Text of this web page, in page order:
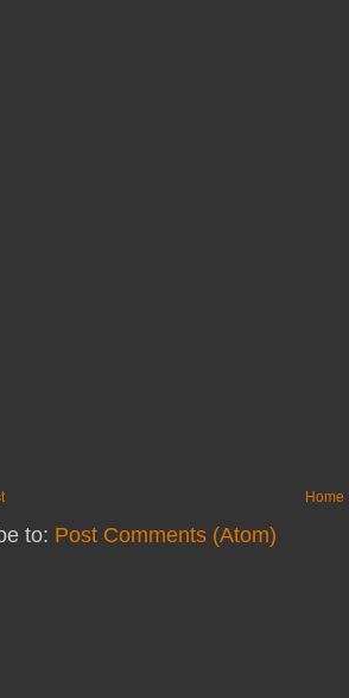
Home
to: Post Comments (Atom)